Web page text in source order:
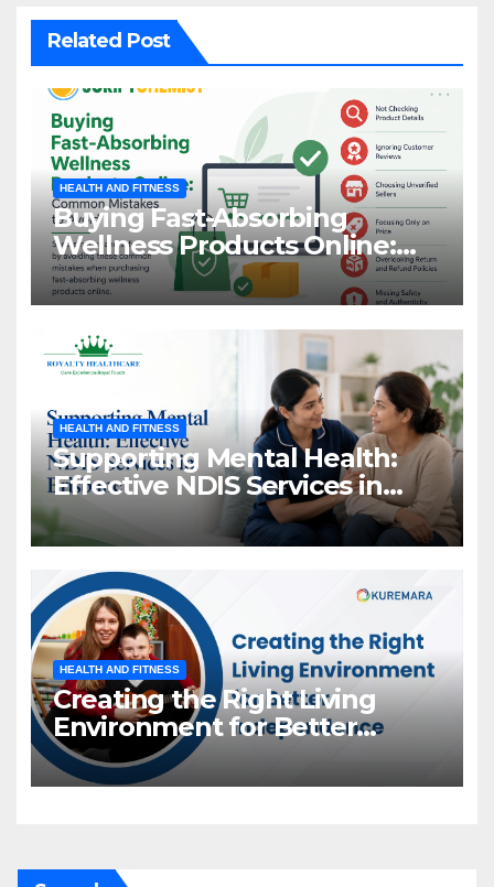
Related Post
HEALTH AND FITNESS
Buying Fast-Absorbing
Wellness Products Online:
Common Mistakes to Avoid
HEALTH AND FITNESS
Supporting Mental Health:
Effective NDIS Services in
Brisbane
HEALTH AND FITNESS
Creating the Right Living
Environment for Better
Independence